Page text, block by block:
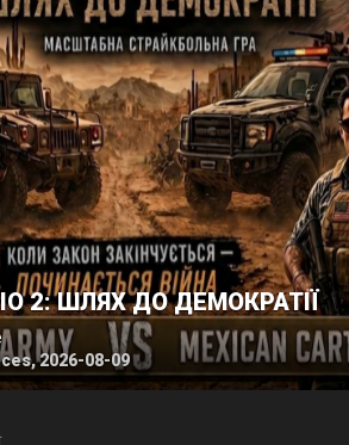
2: ШЛЯХ ДО ДЕМОКРАТІЇ
2026-08-09